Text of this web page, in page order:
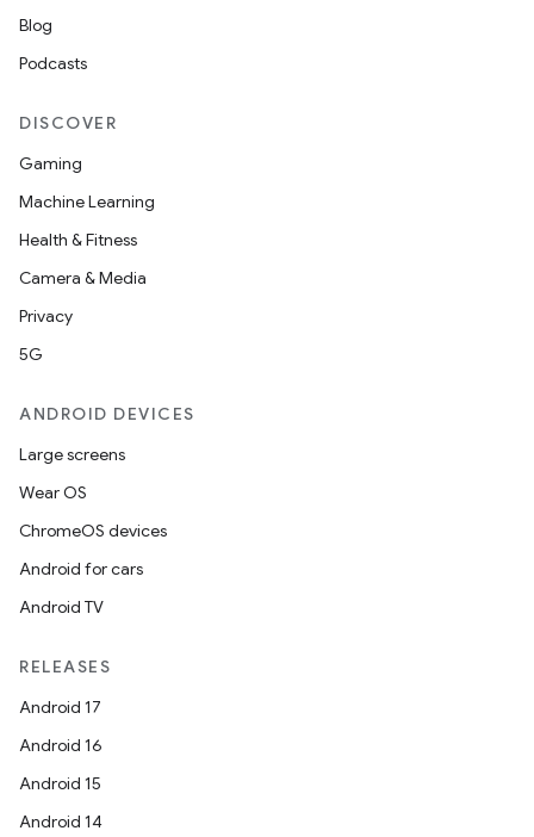
Blog
Podcasts
DISCOVER
Gaming
Machine Learning
Health & Fitness
Camera & Media
Privacy
5G
ANDROID DEVICES
Large screens
Wear OS
ChromeOS devices
Android for cars
Android TV
RELEASES
Android 17
Android 16
Android 15
Android 14